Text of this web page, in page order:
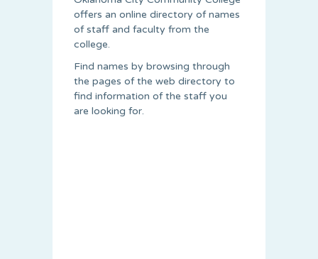
offers an online directory of names
of staff and faculty from the
college.
Find names by browsing through
the pages of the web directory to
find information of the staff you
are looking for.